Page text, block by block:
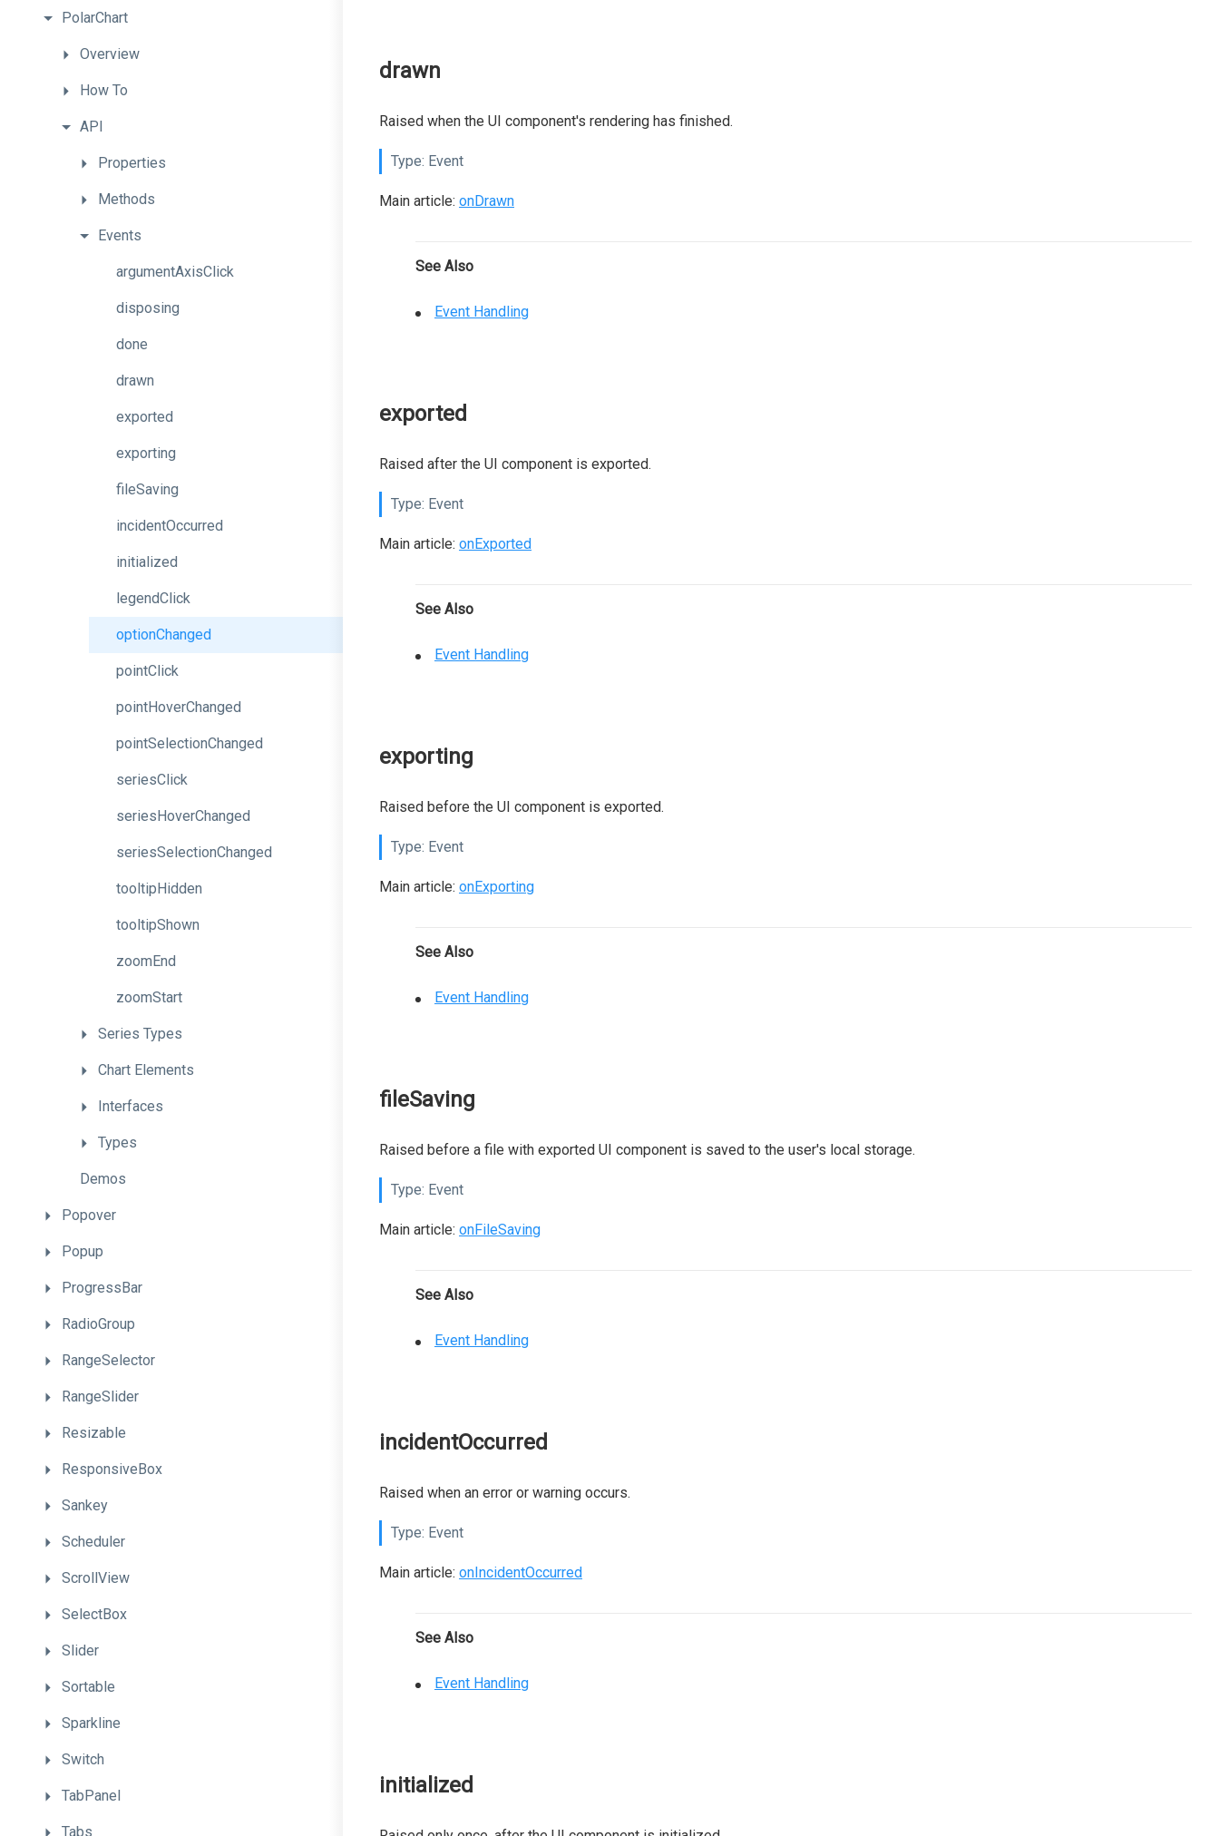
PolarChart
Overview
How To
API
Properties
Methods
Events
argumentAxisClick
disposing
done
drawn
exported
exporting
fileSaving
incidentOccurred
initialized
legendClick
optionChanged
pointClick
pointHoverChanged
pointSelectionChanged
seriesClick
seriesHoverChanged
seriesSelectionChanged
tooltipHidden
tooltipShown
zoomEnd
zoomStart
Series Types
Chart Elements
Interfaces
Types
Demos
Popover
Popup
ProgressBar
RadioGroup
RangeSelector
RangeSlider
Resizable
ResponsiveBox
Sankey
Scheduler
ScrollView
SelectBox
Slider
Sortable
Sparkline
Switch
TabPanel
Tabs
drawn
Raised when the UI component's rendering has finished.
Type: Event
Main article: onDrawn
See Also
Event Handling
exported
Raised after the UI component is exported.
Type: Event
Main article: onExported
See Also
Event Handling
exporting
Raised before the UI component is exported.
Type: Event
Main article: onExporting
See Also
Event Handling
fileSaving
Raised before a file with exported UI component is saved to the user's local storage.
Type: Event
Main article: onFileSaving
See Also
Event Handling
incidentOccurred
Raised when an error or warning occurs.
Type: Event
Main article: onIncidentOccurred
See Also
Event Handling
initialized